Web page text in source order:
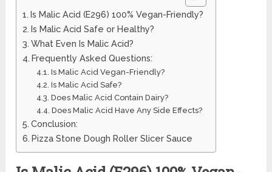
Is Malic Acid (E296) 100% Vegan-Friendly?
Is Malic Acid Safe or Healthy?
What Even Is Malic Acid?
Frequently Asked Questions:
Is Malic Acid Vegan-Friendly?
Is Malic Acid Safe?
Does Malic Acid Contain Dairy?
Does Malic Acid Have Any Side Effects?
Conclusion:
Pizza Stone Dough Roller Slicer Sauce